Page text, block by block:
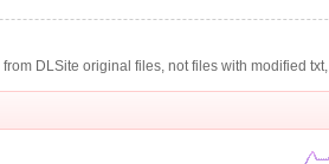
DLSite original files, not files with modified